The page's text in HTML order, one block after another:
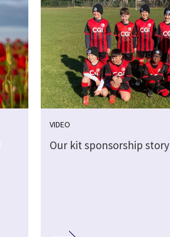
VIDEO
Our kit sponsorship story